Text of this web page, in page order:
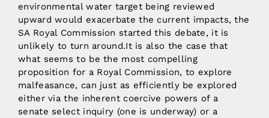
environmental water target being reviewed
upward would exacerbate the current impacts, the
SA Royal Commission started this debate, it is
unlikely to turn around.It is also the case that
what seems to be the most compelling
proposition for a Royal Commission, to explore
malfeasance, can just as efficiently be explored
either via the inherent coercive powers of a
senate select inquiry (one is underway) or a